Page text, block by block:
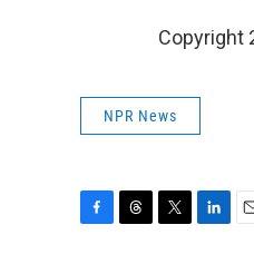
Copyright
NPR News